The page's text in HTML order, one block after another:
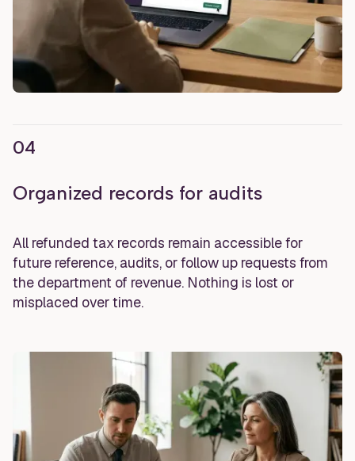
04
Organized records for audits
All refunded tax records remain accessible for
future reference, audits, or follow up requests from
the department of revenue. Nothing is lost or
misplaced over time.